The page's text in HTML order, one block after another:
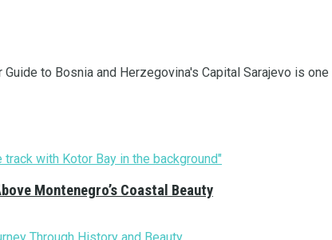
to Bosnia and Herzegovina's Capital Sarajevo is
Montenegro’s Coastal Beauty